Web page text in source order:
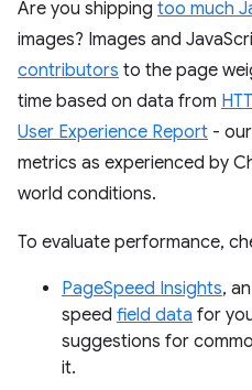
Are you shipping too much
images? Images and
contributors to the page
time based on data from
User Experience Report -
metrics as experienced by
world conditions.
To evaluate performance,
PageSpeed Insights,
speed field data for
suggestions for
it.